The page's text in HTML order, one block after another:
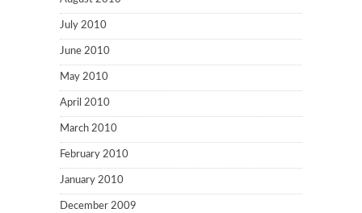
July 2010
June 2010
May 2010
April 2010
March 2010
February 2010
January 2010
December 2009